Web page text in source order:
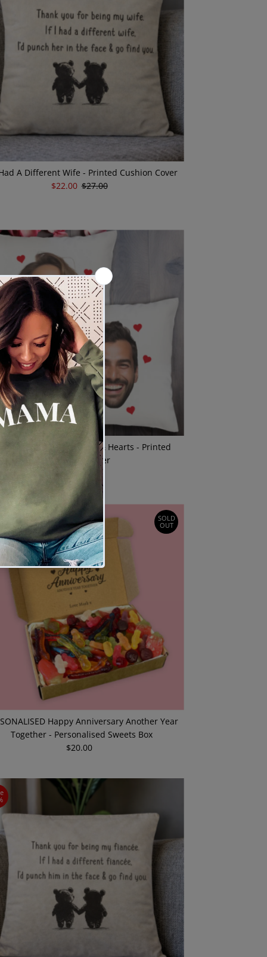
A Different Wife - Printed Cushion Cover
Sale
$22.00 Regular
$27.00
Photo Face & Hearts - Printed
Cushion Cover
Regular
Price
SOLD
OUT
Happy Anniversary Another Year
Together - Personalised Sweets Box
Regular
$20.00